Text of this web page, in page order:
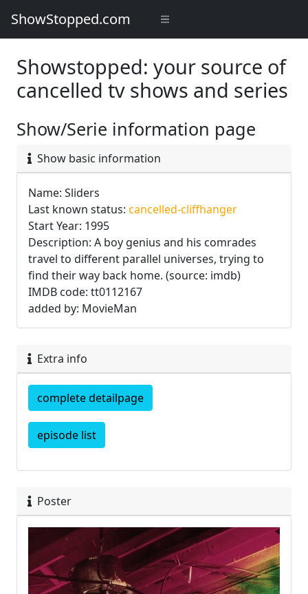
ShowStopped.com
Showstopped: your source of
cancelled tv shows and series
Show/Serie information page
Show basic information
Name: Sliders
Last known status: cancelled-cliffhanger
Start Year: 1995
Description: A boy genius and his comrades
travel to different parallel universes, trying to
find their way back home. (source: imdb)
IMDB code: tt0112167
added by: MovieMan
Extra info
complete detailpage
episode list
Poster